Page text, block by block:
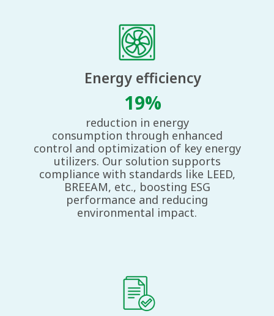
Energy ​ efficiency
19%
reduction in energy
consumption through enhanced
control and optimization of key energy
utilizers. Our solution supports
compliance with standards like LEED,
BREEAM, etc., boosting ESG
performance and reducing
environmental impact.